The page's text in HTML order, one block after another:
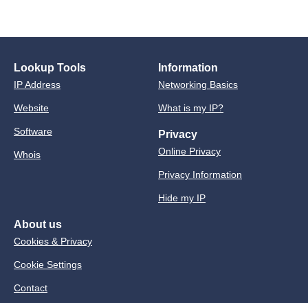
Lookup Tools
IP Address
Website
Software
Whois
Information
Networking Basics
What is my IP?
Privacy
Online Privacy
Privacy Information
Hide my IP
About us
Cookies & Privacy
Cookie Settings
Contact